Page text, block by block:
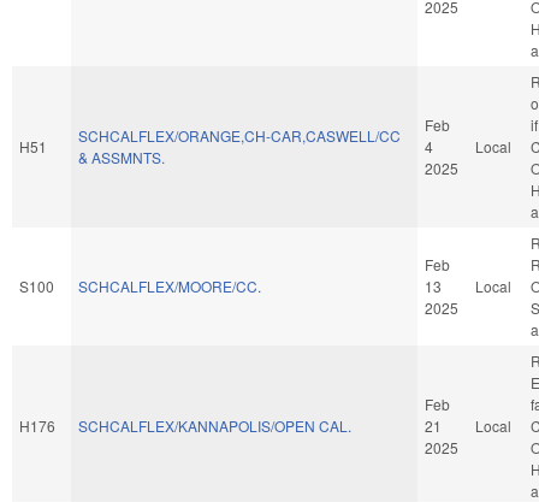
2025
H51
SCHCALFLEX/ORANGE,CH-CAR,CASWELL/CC
& ASSMNTS.
Feb
4
2025
Local
S100 SCHCALFLEX/MOORE/CC.
Feb
13
2025
Local
H176 SCHCALFLEX/KANNAPOLIS/OPEN CAL.
Feb
21
2025
Local